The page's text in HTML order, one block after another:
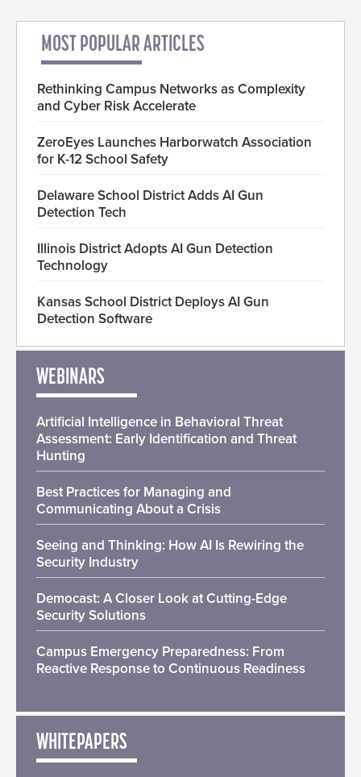
MOST POPULAR ARTICLES
Rethinking Campus Networks as Complexity
and Cyber Risk Accelerate
ZeroEyes Launches Harborwatch Association
for K-12 School Safety
Delaware School District Adds AI Gun
Detection Tech
Illinois District Adopts AI Gun Detection
Technology
Kansas School District Deploys AI Gun
Detection Software
WEBINARS
Artificial Intelligence in Behavioral Threat
Assessment: Early Identification and Threat
Hunting
Best Practices for Managing and
Communicating About a Crisis
Seeing and Thinking: How AI Is Rewiring the
Security Industry
Democast: A Closer Look at Cutting-Edge
Security Solutions
Campus Emergency Preparedness: From
Reactive Response to Continuous Readiness
WHITEPAPERS